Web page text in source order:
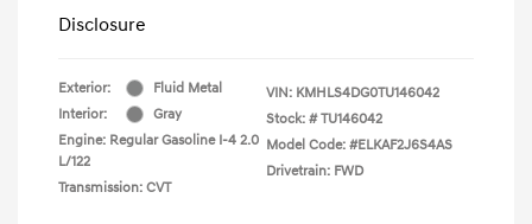
Disclosure
Exterior:
Fluid Metal
Interior:
Gray
Engine: Regular Gasoline I-4 2.0
L/122
Transmission: CVT
VIN: KMHLS4DG0TU146042
Stock: # TU146042
Model Code: #ELKAF2J6S4AS
Drivetrain: FWD